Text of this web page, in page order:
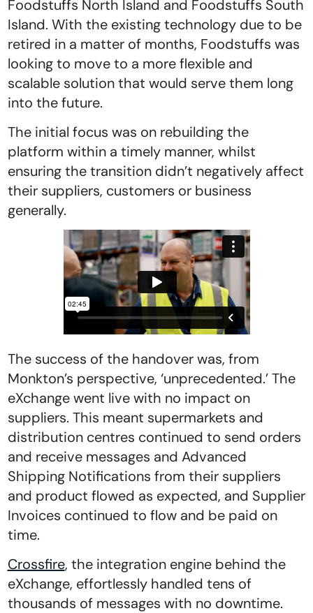
Foodstuffs North Island and Foodstuffs South
Island. With the existing technology due to be
retired in a matter of months, Foodstuffs was
looking to move to a more flexible and
scalable solution that would serve them long
into the future.
The initial focus was on rebuilding the
platform within a timely manner, whilst
ensuring the transition didn’t negatively affect
their suppliers, customers or business
generally.
The success of the handover was, from
Monkton’s perspective, ‘unprecedented.’ The
eXchange went live with no impact on
suppliers. This meant supermarkets and
distribution centres continued to send orders
and receive messages and Advanced
Shipping Notifications from their suppliers
and product flowed as expected, and Supplier
Invoices continued to flow and be paid on
time.
Crossfire, the integration engine behind the
eXchange, effortlessly handled tens of
thousands of messages with no downtime.